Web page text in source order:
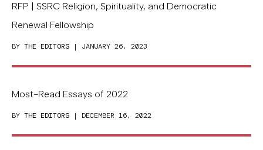
RFP | SSRC Religion, Spirituality, and Democratic
Renewal Fellowship
BY THE EDITORS | JANUARY 26, 2023
Most-Read Essays of 2022
BY THE EDITORS | DECEMBER 16, 2022